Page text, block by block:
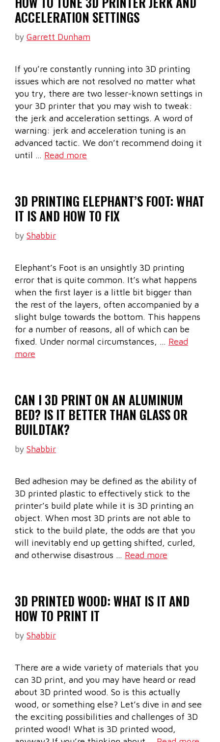
ACCELERATION SETTINGS
by Garrett Dunham
If you’re constantly running into 3D printing
issues which are not resolved no matter what
you try, there are two lesser-known settings in
your 3D printer that you may wish to tweak:
the jerk and acceleration settings. A word of
warning: jerk and acceleration tuning is an
advanced tactic. We don’t recommend doing it
until … Read more
3D PRINTING ELEPHANT’S FOOT: WHAT
IT IS AND HOW TO FIX
by Shabbir
Elephant’s Foot is an unsightly 3D printing
error that is quite common. It’s what happens
when the first layer is a little bit bigger than
the rest of the layers, often accompanied by a
slight bulge towards the bottom. This happens
for a number of reasons, all of which can be
fixed. Under normal circumstances, … Read
more
CAN I 3D PRINT ON AN ALUMINUM
BED? IS IT BETTER THAN GLASS OR
BUILDTAK?
by Shabbir
Bed adhesion may be defined as the ability of
3D printed plastic to effectively stick to the
printer’s build plate while it is 3D printing an
object. When most 3D prints are not able to
stick to the build plate, the odds are that you
will inevitably end up getting shifted, curled,
and otherwise disastrous … Read more
3D PRINTED WOOD: WHAT IS IT AND
HOW TO PRINT IT
by Shabbir
There are a wide variety of materials that you
can 3D print, and you may have heard or read
about 3D printed wood. So is this actually
wood, or something else? Let’s dive in and see
the exciting possibilities and challenges of 3D
printed wood! What is 3D printed wood,